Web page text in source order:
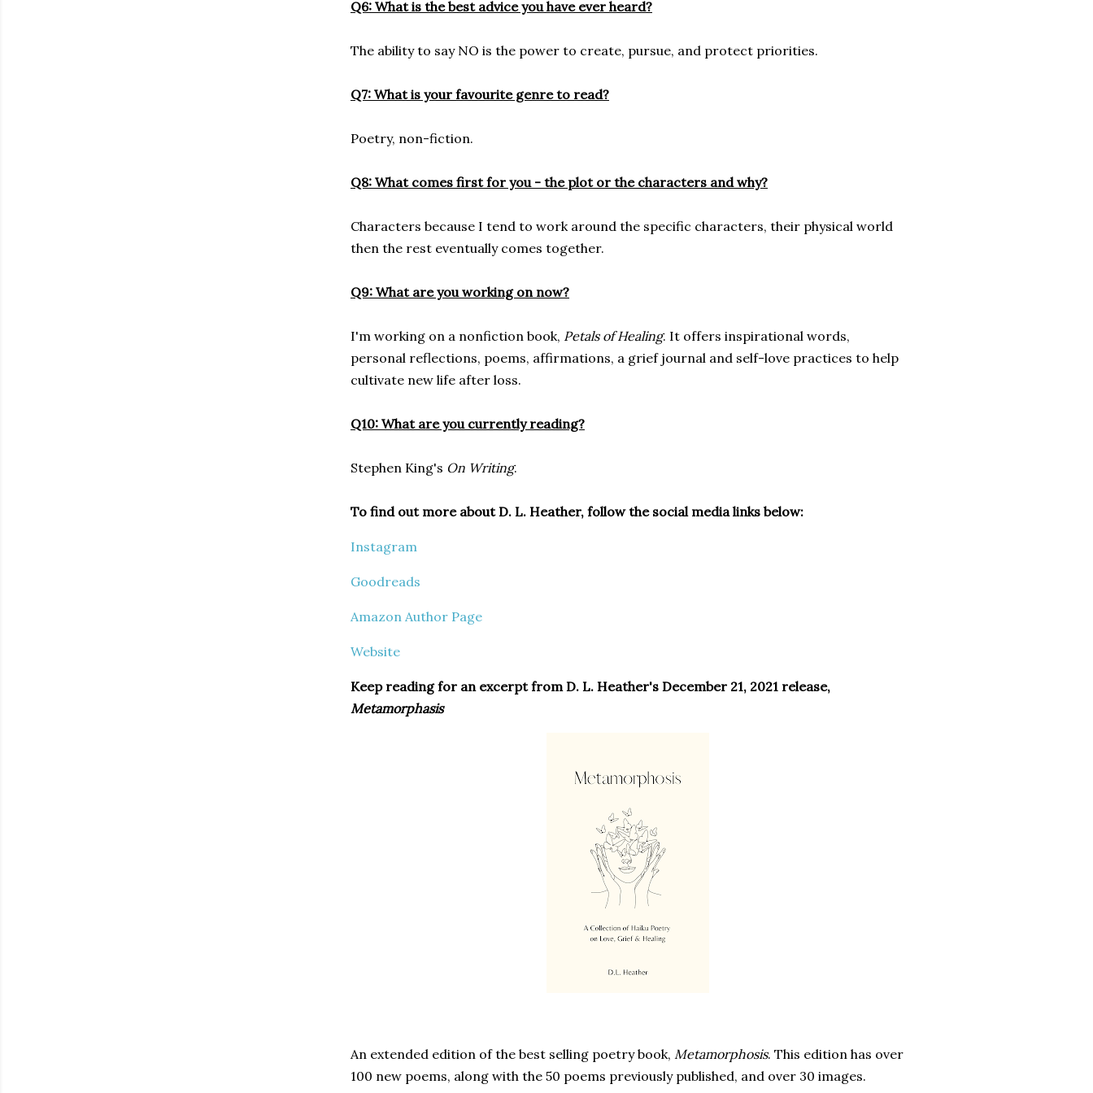
Q6: What is the best advice you have ever heard?
The ability to say NO is the power to create, pursue, and protect priorities.
Q7: What is your favourite genre to read?
Poetry, non-fiction.
Q8: What comes first for you - the plot or the characters and why?
Characters because I tend to work around the specific characters, their physical world
then the rest eventually comes together.
Q9: What are you working on now?
I'm working on a nonfiction book, Petals of Healing. It offers inspirational words,
personal reflections, poems, affirmations, a grief journal and self-love practices to help
cultivate new life after loss.
Q10: What are you currently reading?
Stephen King's On Writing.
To find out more about D. L. Heather, follow the social media links below:
Instagram
Goodreads
Amazon Author Page
Website
Keep reading for an excerpt from D. L. Heather's December 21, 2021 release,
Metamorphasis
An extended edition of the best selling poetry book, Metamorphosis. This edition has over
100 new poems, along with the 50 poems previously published, and over 30 images.